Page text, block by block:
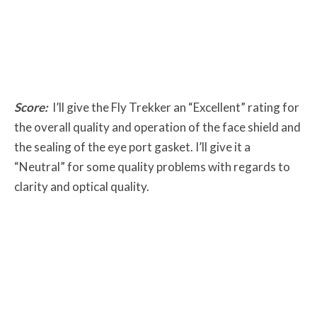
Score:I’ll give the Fly Trekker an “Excellent” rating for
the overall quality and operation of the face shield and
the sealing of the eye port gasket. I’ll give it a
“Neutral” for some quality problems with regards to
clarity and optical quality.